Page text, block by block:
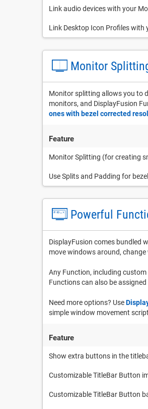
Link audio devices with your
Link Desktop Icon Profiles with
Monitor
Monitor splitting allows you to
monitors, and DisplayFusion
ones with bezel corrected
Feature
Monitor Splitting (for creating
Use Splits and Padding for
Powerful
DisplayFusion comes bundled
move windows around,
Any Function, including
Functions can also be
Need more options? Use
simple window movement
Feature
Show extra buttons in the
Customizable TitleBar Button
Customizable TitleBar Button